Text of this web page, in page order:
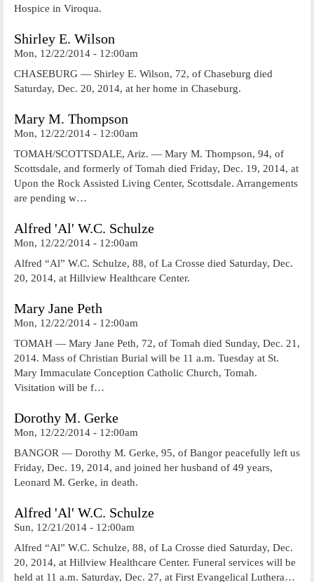
Hospice in Viroqua.
Shirley E. Wilson
Mon, 12/22/2014 - 12:00am
CHASEBURG — Shirley E. Wilson, 72, of Chaseburg died
Saturday, Dec. 20, 2014, at her home in Chaseburg.
Mary M. Thompson
Mon, 12/22/2014 - 12:00am
TOMAH/SCOTTSDALE, Ariz. — Mary M. Thompson, 94, of
Scottsdale, and formerly of Tomah died Friday, Dec. 19, 2014, at
Upon the Rock Assisted Living Center, Scottsdale. Arrangements
are pending w…
Alfred 'Al' W.C. Schulze
Mon, 12/22/2014 - 12:00am
Alfred “Al” W.C. Schulze, 88, of La Crosse died Saturday, Dec.
20, 2014, at Hillview Healthcare Center.
Mary Jane Peth
Mon, 12/22/2014 - 12:00am
TOMAH — Mary Jane Peth, 72, of Tomah died Sunday, Dec. 21,
2014. Mass of Christian Burial will be 11 a.m. Tuesday at St.
Mary Immaculate Conception Catholic Church, Tomah.
Visitation will be f…
Dorothy M. Gerke
Mon, 12/22/2014 - 12:00am
BANGOR — Dorothy M. Gerke, 95, of Bangor peacefully left us
Friday, Dec. 19, 2014, and joined her husband of 49 years,
Leonard M. Gerke, in death.
Alfred 'Al' W.C. Schulze
Sun, 12/21/2014 - 12:00am
Alfred “Al” W.C. Schulze, 88, of La Crosse died Saturday, Dec.
20, 2014, at Hillview Healthcare Center. Funeral services will be
held at 11 a.m. Saturday, Dec. 27, at First Evangelical Luthera…